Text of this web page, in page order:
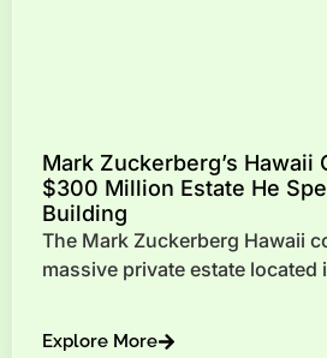
Mark Zuckerberg’s Hawaii
$300 Million Estate He
Building
The Mark Zuckerberg Hawaii
massive private estate located
Explore More